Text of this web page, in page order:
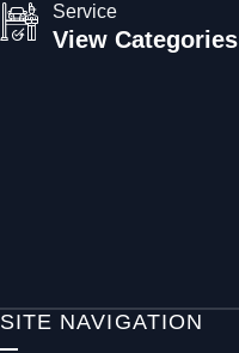
Service
View Categories
SITE NAVIGATION